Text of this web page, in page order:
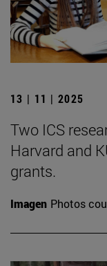
13 | 11 | 2025
Two ICS
Harvard and
grants.
Imagen Photos